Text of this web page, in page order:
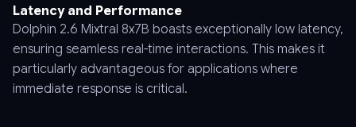
Latency and Performance
Dolphin 2.6 Mixtral 8x7B boasts exceptionally low latency,
ensuring seamless real-time interactions. This makes it
particularly advantageous for applications where
immediate response is critical.